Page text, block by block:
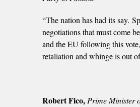
“The nation has had its say.
negotiations that must come
and the EU following this
retaliation and whinge is out
Robert Fico,Prime Minister